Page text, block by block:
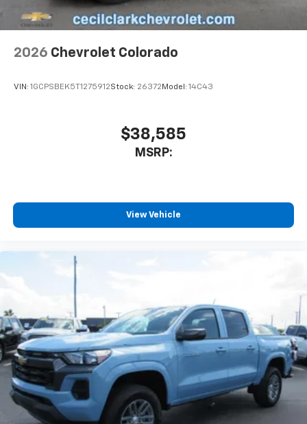
Bluetooth® digital media device
2026 Chevrolet Colorado
VIN: 1GCPSBEK5T1275912Stock: 26372 Model: 14C43
$38,585
MSRP:
View Vehicle